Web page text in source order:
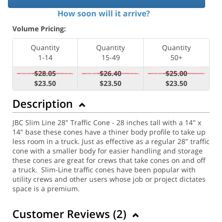
How soon will it arrive?
Volume Pricing:
Quantity
1-14
Quantity
15-49
Quantity
50+
$28.05
$23.50
$26.40
$23.50
$25.00
$23.50
Description
JBC Slim Line 28" Traffic Cone - 28 inches tall with a 14" x
14" base these cones have a thiner body profile to take up
less room in a truck. Just as effective as a regular 28" traffic
cone with a smaller body for easier handling and storage
these cones are great for crews that take cones on and off
a truck. Slim-Line traffic cones have been popular with
utility crews and other users whose job or project dictates
space is a premium.
Customer Reviews (2)